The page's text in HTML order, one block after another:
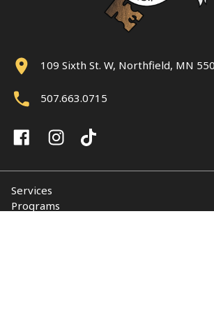
109 Sixth St. W, Northfield, MN
507.663.0715
Services
Programs